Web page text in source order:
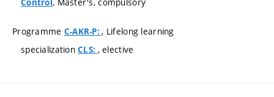
Control
Programme C-AKR-P:, Lifelong learning
specializationCLS: , elective